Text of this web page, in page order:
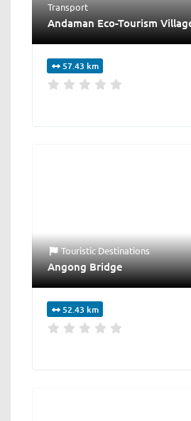
Transport
Andaman Eco-Tourism
57.43 km
Touristic Destinations
Angong Bridge
52.43 km